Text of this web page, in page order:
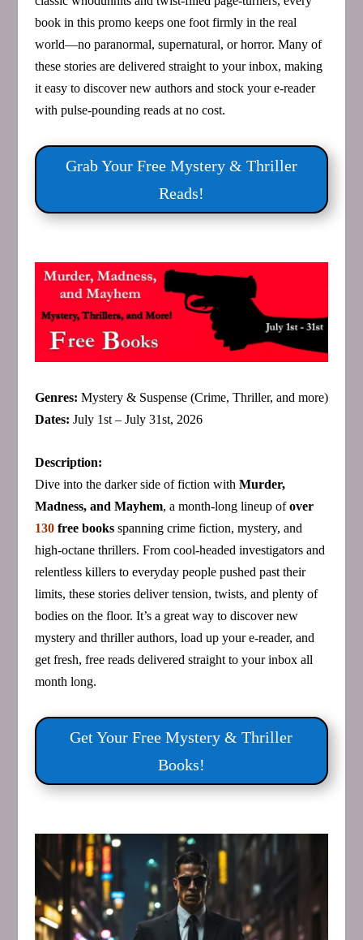
book in this promo keeps one foot firmly in the real
world—no paranormal, supernatural, or horror. Many of
these stories are delivered straight to your inbox, making
it easy to discover new authors and stock your e‑reader
with pulse‑pounding reads at no cost.
Grab Your Free Mystery & Thriller
Reads!
Genres: Mystery & Suspense (Crime, Thriller, and more)
Dates: July 1st – July 31st, 2026
Description:
Dive into the darker side of fiction with Murder,
Madness, and Mayhem, a month‑long lineup ofover
130free booksspanning crime fiction, mystery, and
high‑octane thrillers. From cool‑headed investigators and
relentless killers to everyday people pushed past their
limits, these stories deliver tension, twists, and plenty of
bodies on the floor. It’s a great way to discover new
mystery and thriller authors, load up your e‑reader, and
get fresh, free reads delivered straight to your inbox all
month long.
Get Your Free Mystery & Thriller
Books!